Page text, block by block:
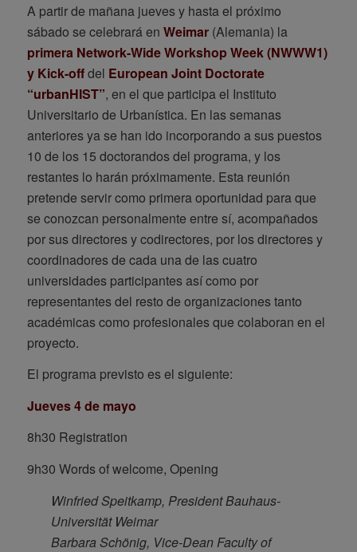
A partir de mañana jueves y hasta el próximo
sábado se celebrará en Weimar(Alemania) la
primera Network-Wide Workshop Week (NWWW1)
y Kick-offdel European Joint Doctorate
“urbanHIST”, en el que participa el Instituto
Universitario de Urbanística. En las semanas
anteriores ya se han ido incorporando a sus puestos
10 de los 15 doctorandos del programa, y los
restantes lo harán próximamente. Esta reunión
pretende servir como primera oportunidad para que
se conozcan personalmente entre sí, acompañados
por sus directores y codirectores, por los directores y
coordinadores de cada una de las cuatro
universidades participantes así como por
representantes del resto de organizaciones tanto
académicas como profesionales que colaboran en el
proyecto.
El programa previsto es el siguiente:
Jueves 4 de mayo
8h30 Registration
9h30 Words of welcome, Opening
Winfried Speitkamp, President Bauhaus-
Universität Weimar
Barbara Schönig, Vice-Dean Faculty of